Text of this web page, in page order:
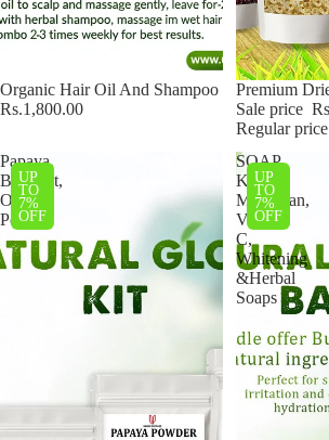
Organic Hair Oil And Shampoo
Rs.1,800.00
Sale
Premium
Sale price
Regular price
Papaya,
Beetroot,
Orange,
Potato
UP
TO
7%
OFF
SOAP
Kit–
Moroccan,
Vitamin
C,
Whitening
&Herbal
Soaps
UP
TO
7%
OFF